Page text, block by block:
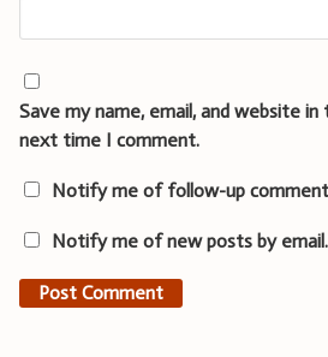
Save my name, email, and website
next time I comment.
Notify me of follow-up
Notify me of new posts by email.